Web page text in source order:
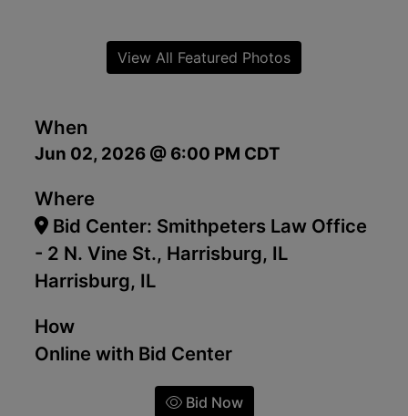
When
Jun 02, 2026 @ 6:00 PM CDT
Where
Bid Center: Smithpeters Law Office
- 2 N. Vine St., Harrisburg, IL
Harrisburg, IL
How
Online with Bid Center
Bid Now
View All Featured Photos